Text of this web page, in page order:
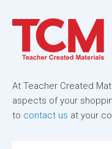
At Teacher Created
aspects of your
to contact us at your